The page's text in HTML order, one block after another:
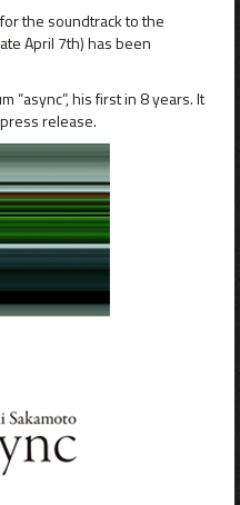
the soundtrack to the
April 7th) has been
“async”, his first in 8 years. It
release.